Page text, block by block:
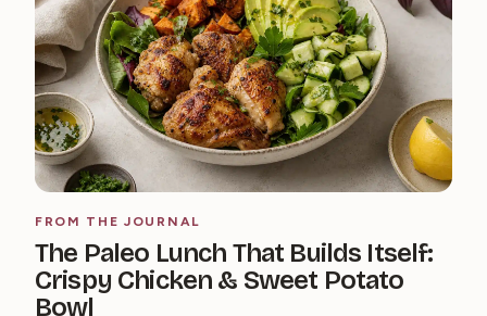
FROM THE JOURNAL
The Paleo Lunch That Builds Itself:
Crispy Chicken & Sweet Potato
Bowl